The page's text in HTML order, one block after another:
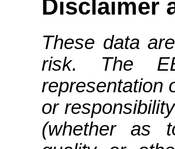
Disclaimer
These data
risk. The
representation
or
(whether as